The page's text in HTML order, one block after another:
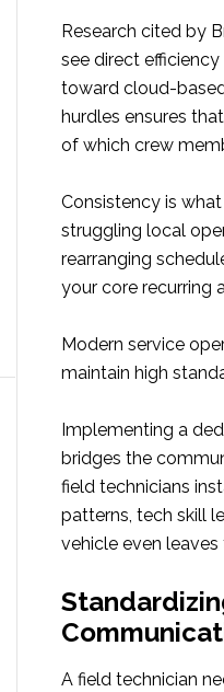
Research cited by
see direct
toward cloud-
hurdles ensures
of which crew
Consistency is
struggling local
rearranging
your core recurring
Modern service
maintain high
Implementing a
bridges the
field technicians
patterns, tech skill
vehicle even leaves
A field technician